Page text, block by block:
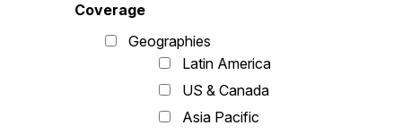
Coverage
Geographies
Latin America
US & Canada
Asia Pacific